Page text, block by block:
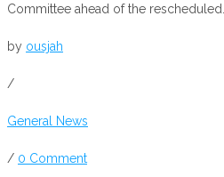
Committee ahead of the rescheduled...
by ousjah
/
General News
/ 0 Comment